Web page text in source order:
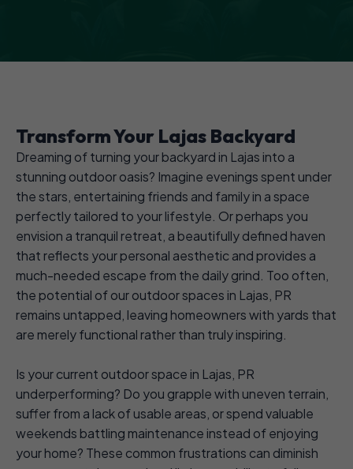
Transform Your Lajas Backyard
Dreaming of turning your backyard in Lajas into a
stunning outdoor oasis? Imagine evenings spent under
the stars, entertaining friends and family in a space
perfectly tailored to your lifestyle. Or perhaps you
envision a tranquil retreat, a beautifully defined haven
that reflects your personal aesthetic and provides a
much-needed escape from the daily grind. Too often,
the potential of our outdoor spaces in Lajas, PR
remains untapped, leaving homeowners with yards that
are merely functional rather than truly inspiring.
Is your current outdoor space in Lajas, PR
underperforming? Do you grapple with uneven terrain,
suffer from a lack of usable areas, or spend valuable
weekends battling maintenance instead of enjoying
your home? These common frustrations can diminish